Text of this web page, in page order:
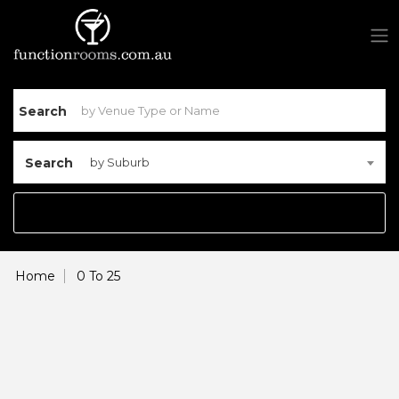
Search
Search by Suburb
Home 0 To 25